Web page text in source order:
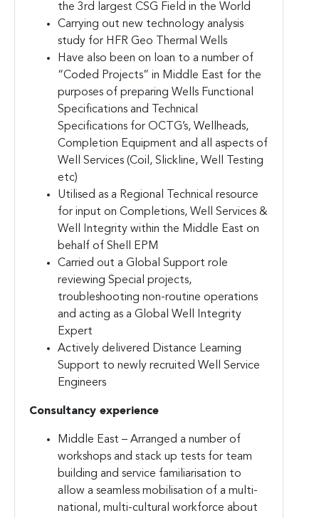
the 3rd largest CSG Field in the World
Carrying out new technology analysis
study for HFR Geo Thermal Wells
Have also been on loan to a number of
“Coded Projects” in Middle East for the
purposes of preparing Wells Functional
Specifications and Technical
Specifications for OCTG’s, Wellheads,
Completion Equipment and all aspects of
Well Services (Coil, Slickline, Well Testing
etc)
Utilised as a Regional Technical resource
for input on Completions, Well Services &
Well Integrity within the Middle East on
behalf of Shell EPM
Carried out a Global Support role
reviewing Special projects,
troubleshooting non-routine operations
and acting as a Global Well Integrity
Expert
Actively delivered Distance Learning
Support to newly recruited Well Service
Engineers
Consultancy experience
Middle East – Arranged a number of
workshops and stack up tests for team
building and service familiarisation to
allow a seamless mobilisation of a multi-
national, multi-cultural workforce about